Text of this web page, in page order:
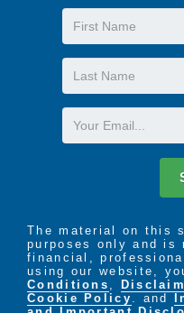
First
Name
Last
Name
Email
The material on this
purposes only and is
financial,
using our website,
Conditions
Cookie Policy
. and